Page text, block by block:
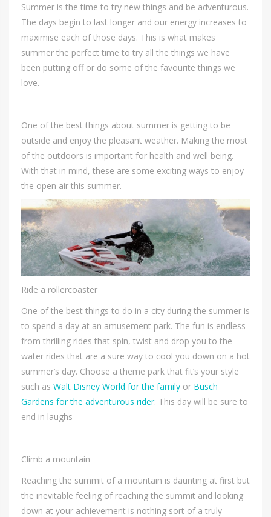
Summer is the time to try new things and be adventurous.
The days begin to last longer and our energy increases to
maximise each of those days. This is what makes
summer the perfect time to try all the things we have
been putting off or do some of the favourite things we
love.
One of the best things about summer is getting to be
outside and enjoy the pleasant weather. Making the most
of the outdoors is important for health and well being.
With that in mind, these are some exciting ways to enjoy
the open air this summer.
Ride a rollercoaster
One of the best things to do in a city during the summer is
to spend a day at an amusement park. The fun is endless
from thrilling rides that spin, twist and drop you to the
water rides that are a sure way to cool you down on a hot
summer’s day. Choose a theme park that fit’s your style
such as Walt Disney World for the family or Busch
Gardens for the adventurous rider. This day will be sure to
end in laughs
Climb a mountain
Reaching the summit of a mountain is daunting at first but
the inevitable feeling of reaching the summit and looking
down at your achievement is nothing sort of a truly